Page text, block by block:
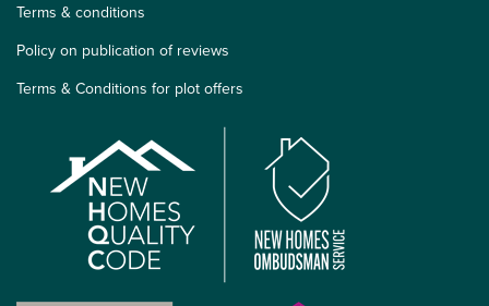
Terms & conditions
Policy on publication of reviews
Terms & Conditions for plot offers